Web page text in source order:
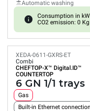
Automatic washing
Consumption in
CO2 emission: 0
XEDA-0611-GXRS-ET
Combi
CHEFTOP-X™ Digital.ID™
COUNTERTOP
6 GN 1/1 trays
Gas
Built-in Ethernet connection